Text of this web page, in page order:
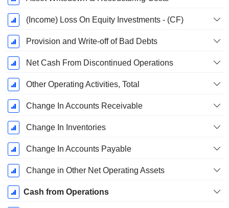
(Income) Loss On Equity Investments - (CF)
Provision and Write-off of Bad Debts
Net Cash From Discontinued Operations
Other Operating Activities, Total
Change In Accounts Receivable
Change In Inventories
Change In Accounts Payable
Change in Other Net Operating Assets
Cash from Operations